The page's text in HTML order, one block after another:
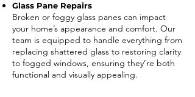
Glass Pane Repairs
Broken or foggy glass panes can impact
your home’s appearance and comfort. Our
team is equipped to handle everything from
replacing shattered glass to restoring clarity
to fogged windows, ensuring they’re both
functional and visually appealing.